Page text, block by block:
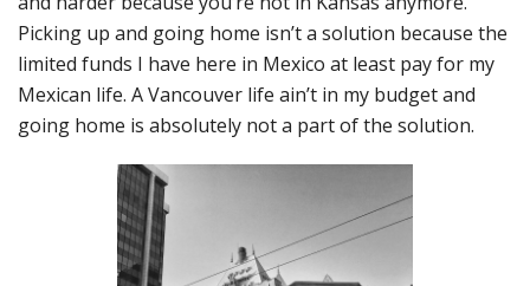
Picking up and going home isn’t a solution because the
limited funds I have here in Mexico at least pay for my
Mexican life. A Vancouver life ain’t in my budget and
going home is absolutely not a part of the solution.